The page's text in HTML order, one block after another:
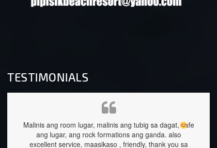
TESTIMONIALS
tubig sa dagat, safe
ang ganda.also
thank you sa
staffs are very approachable and so
great too.